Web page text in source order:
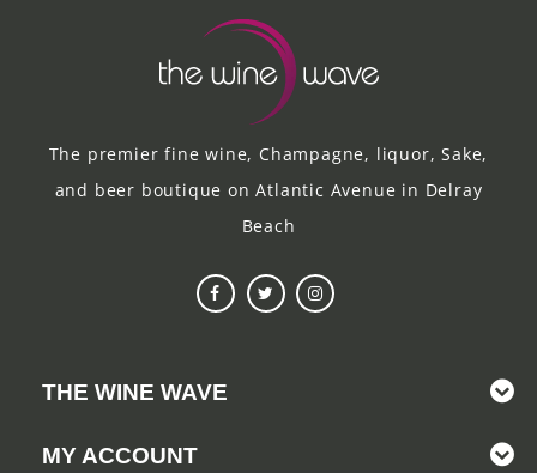
The premier fine wine, Champagne, liquor, Sake,
and beer boutique on Atlantic Avenue in Delray
Beach
THE WINE WAVE
MY ACCOUNT